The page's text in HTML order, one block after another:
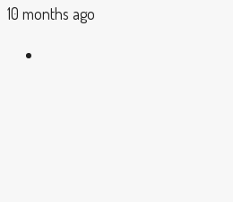
10 months ago